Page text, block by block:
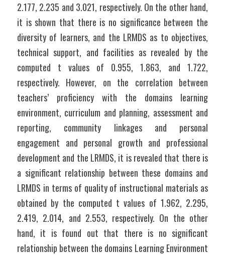
2.177, 2.235 and 3.021, respectively. On the other hand,
it is shown that there is no significance between the
diversity of learners, and the LRMDS as to objectives,
technical support, and facilities as revealed by the
computed t values of 0.955, 1.863, and 1.722,
respectively. However, on the correlation between
teachers’ proficiency with the domains learning
environment, curriculum and planning, assessment and
reporting, community linkages and personal
engagement and personal growth and professional
development and the LRMDS, it is revealed that there is
a significant relationship between these domains and
LRMDS in terms of quality of instructional materials as
obtained by the computed t values of 1.962, 2.295,
2.419, 2.014, and 2.553, respectively. On the other
hand, it is found out that there is no significant
relationship between the domains Learning Environment